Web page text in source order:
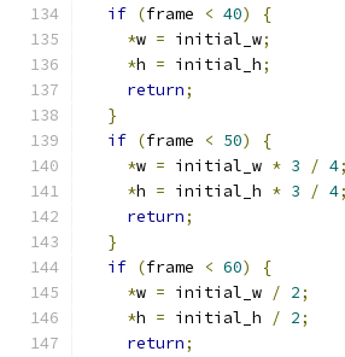
if (frame < 40)
{
*w = initial_w;
*h = initial_h;
return;
}
if (frame < 50)
{
*w = initial_w * 3 / 4;
*h = initial_h * 3 / 4;
return;
}
if (frame < 60)
{
*w = initial_w / 2;
*h = initial_h / 2;
return;